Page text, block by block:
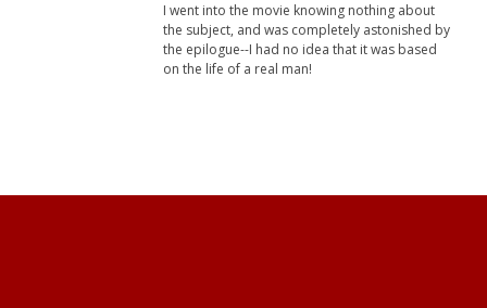
I went into the movie knowing nothing about
the subject, and was completely astonished by
the epilogue--I had no idea that it was based
on the life of a real man!